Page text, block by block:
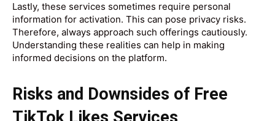
Lastly, these services sometimes require personal
information for activation. This can pose privacy risks.
Therefore, always approach such offerings cautiously.
Understanding these realities can help in making
informed decisions on the platform.
Risks and Downsides of Free